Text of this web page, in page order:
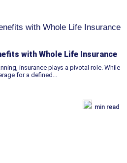
with Whole Life Insurance
insurance plays a pivotal role. While
for a defined...
min read